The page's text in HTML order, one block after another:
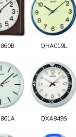
QHA019L
QXA849S